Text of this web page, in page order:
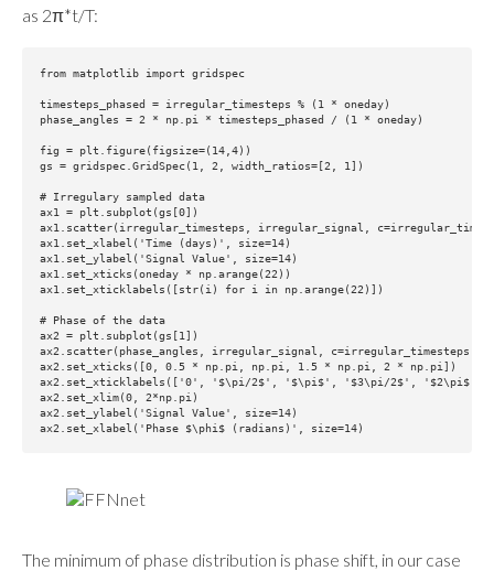
as 2π*t/T:
from matplotlib import gridspec
timesteps_phased = irregular_timesteps % (1 * oneday)
phase_angles = 2 * np.pi * timesteps_phased / (1 * oneday)
fig = plt.figure(figsize=(14,4))
gs = gridspec.GridSpec(1, 2, width_ratios=[2, 1])
# Irregulary sampled data
ax1 = plt.subplot(gs[0])
ax1.scatter(irregular_timesteps, irregular_signal,
ax1.set_xlabel('Time (days)', size=14)
ax1.set_ylabel('Signal Value', size=14)
ax1.set_xticks(oneday * np.arange(22))
ax1.set_xticklabels([str(i) for i in np.arange(22)])
# Phase of the data
ax2 = plt.subplot(gs[1])
ax2.scatter(phase_angles, irregular_signal, c=irregular_timesteps,
ax2.set_xticks([0, 0.5 * np.pi, np.pi, 1.5 * np.pi, 2 * np.pi])
ax2.set_xticklabels(['0', '$\pi/2$', '$\pi$', '$3\pi/2$', '$2\pi$'])
ax2.set_xlim(0, 2*np.pi)
ax2.set_ylabel('Signal Value', size=14)
The minimum of phase distribution is phase shift, in our case